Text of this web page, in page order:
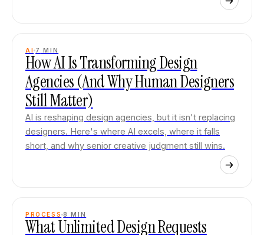
AI 7 MIN
How AI Is Transforming Design
Agencies (And Why Human Designers
Still Matter)
AI is reshaping design agencies, but it isn't replacing
designers. Here's where AI excels, where it falls
short, and why senior creative judgment still wins.
PROCESS 8 MIN
What Unlimited Design Requests